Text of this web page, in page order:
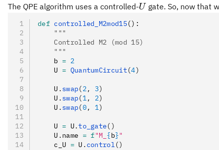
The QPE algorithm uses a controlled-U
U gate. So, now that
def controlled_M2mod15():
    """
    Controlled M2 (mod 15)
    """
    b
= 2
    U
= QuantumCircuit(4)
    U
. swap(2, 3)
    U
. swap(1, 2)
    U
. swap(0, 1)
    U
= U.to_gate()
    U
. name = f"M_ {b}"
    c_U
= U . control()